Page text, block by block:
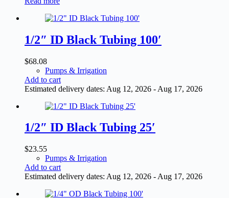
1/2″ ID Black Tubing 100′
$68.08
Pumps & Irrigation
Add to cart
Estimated delivery dates: Aug 12, 2026 - Aug 17, 2026
1/2″ ID Black Tubing 25′
$23.55
Pumps & Irrigation
Add to cart
Estimated delivery dates: Aug 12, 2026 - Aug 17, 2026